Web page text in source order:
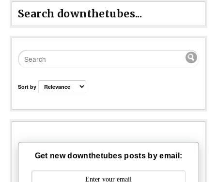
Search downthetubes...
Sort by
Get new downthetubes posts by email: